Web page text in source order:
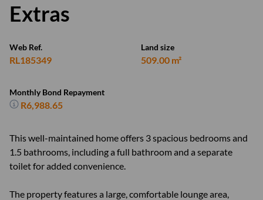
Extras
Web Ref.
RL185349
Land size
509.00 m²
Monthly Bond Repayment
R6,988.65
This well-maintained home offers 3 spacious bedrooms and
1.5 bathrooms, including a full bathroom and a separate
toilet for added convenience.
The property features a large, comfortable lounge area,